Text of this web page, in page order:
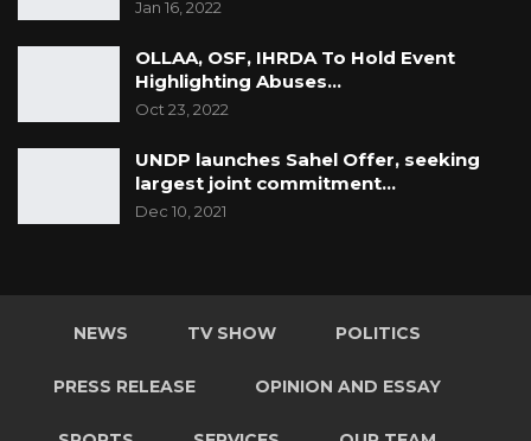
Jan 16, 2022
OLLAA, OSF, IHRDA To Hold Event
Highlighting Abuses…
Oct 23, 2022
UNDP launches Sahel Offer, seeking
largest joint commitment…
Dec 10, 2021
NEWS TV SHOW POLITICS
PRESS RELEASE OPINION AND ESSAY